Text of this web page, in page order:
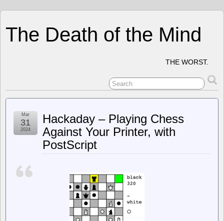
The Death of the Mind
THE WORST.
Hackaday – Playing Chess
Against Your Printer, with
PostScript
Mar
31
2024